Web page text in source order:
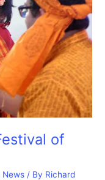
of
News / By Richard